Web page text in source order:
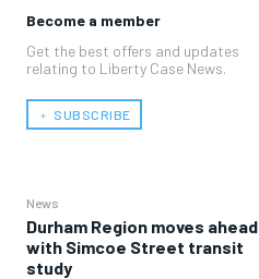
Become a member
Get the best offers and updates
relating to Liberty Case News.
﹢ SUBSCRIBE
News
Durham Region moves ahead
with Simcoe Street transit
study